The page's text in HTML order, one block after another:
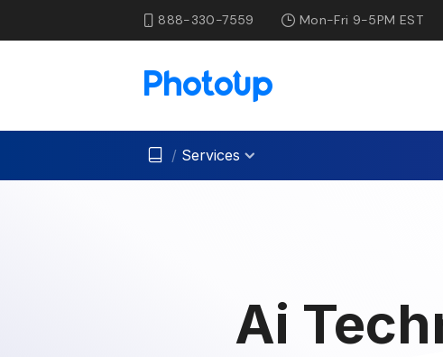
888-330-7559 Mon-Fri 9-5PM EST
/ Services
Ai